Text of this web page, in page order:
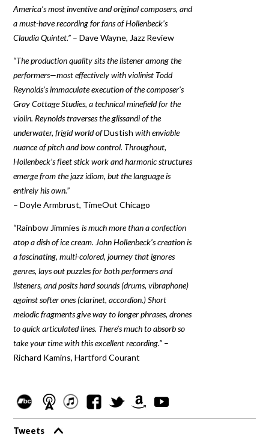
America’s most inventive and original composers, and
a must-have recording for fans of Hollenbeck’s
Claudia Quintet.” – Dave Wayne, Jazz Review
“The production quality sits the listener among the
performers—most effectively with violinist Todd
Reynolds’s immaculate execution of the composer’s
Gray Cottage Studies, a technical minefield for the
violin. Reynolds traverses the glissandi of the
underwater, frigid world ofDustish with enviable
nuance of pitch and bow control. Throughout,
Hollenbeck’s fleet stick work and harmonic structures
emerge from the jazz idiom, but the language is
entirely his own.”
– Doyle Armbrust, TimeOut Chicago
“Rainbow Jimmies is much more than a confection
atop a dish of ice cream. John Hollenbeck’s creation is
a fascinating, multi-colored, journey that ignores
genres, lays out puzzles for both performers and
listeners, and posits hard sounds (drums, vibraphone)
against softer ones (clarinet, accordion.) Short
melodic fragments give way to longer phrases, drones
to quick articulated lines. There’s much to absorb so
take your time with this excellent recording.” –
Richard Kamins, Hartford Courant
Tweets